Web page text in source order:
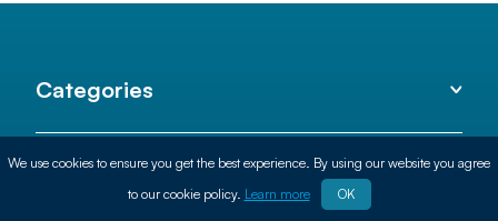
Categories
Helpful
We use cookies to ensure you get the best experience. By using our website you agree
to our cookie policy. Learn more OK